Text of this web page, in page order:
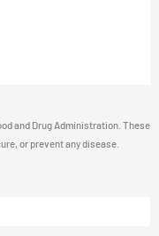
and Drug Administration. These
or prevent any disease.